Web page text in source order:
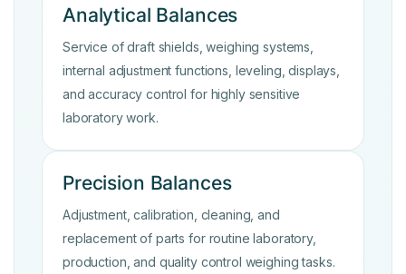
Analytical Balances
Service of draft shields, weighing systems,
internal adjustment functions, leveling, displays,
and accuracy control for highly sensitive
laboratory work.
Precision Balances
Adjustment, calibration, cleaning, and
replacement of parts for routine laboratory,
production, and quality control weighing tasks.